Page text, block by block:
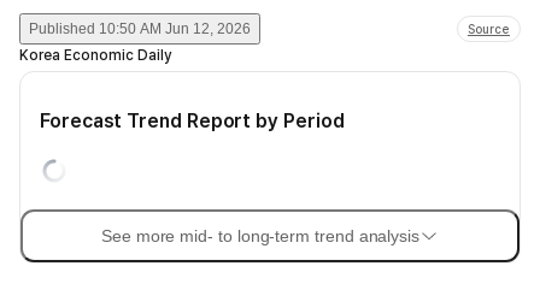
Published 10:50 AM Jun 12, 2026 Source
Korea Economic Daily
Forecast Trend Report by Period
See more mid- to long-term trend analysis